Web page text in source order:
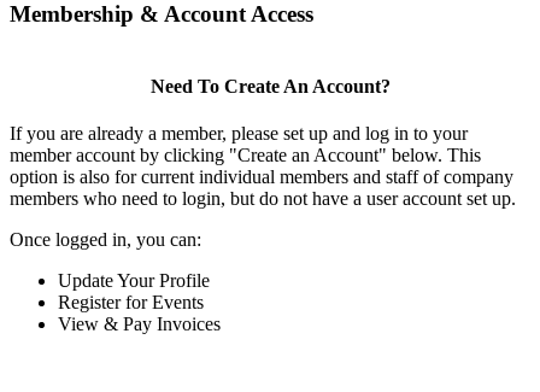
Membership & Account Access
Need To Create An Account?
If you are already a member, please set up and log in to your
member account by clicking "Create an Account" below. This
option is also for current individual members and staff of company
members who need to login, but do not have a user account set up.
Once logged in, you can:
Update Your Profile
Register for Events
View & Pay Invoices